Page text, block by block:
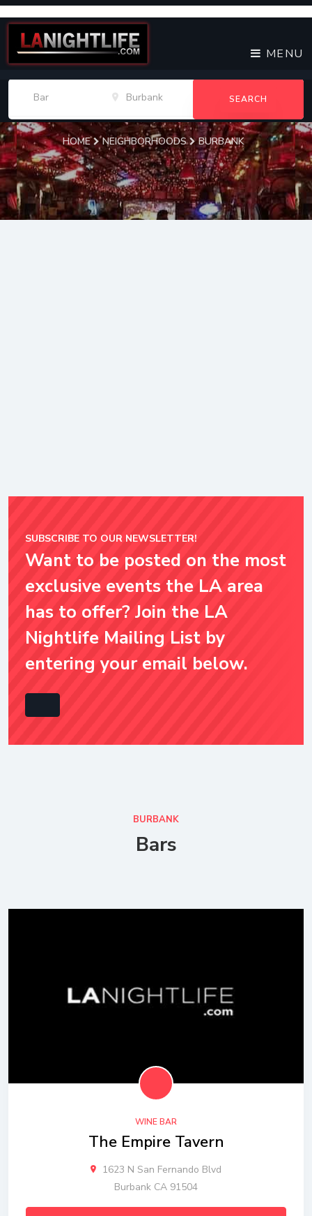
MENU
SEARCH
HOME NEIGHBORHOODS BURBANK
SUBSCRIBE TO OUR NEWSLETTER!
Want to be posted on the most
exclusive events the LA area
has to offer? Join the LA
Nightlife Mailing List by
entering your email below.
BURBANK
Bars
WINE BAR
The Empire Tavern
1623 N San Fernando Blvd
Burbank CA 91504